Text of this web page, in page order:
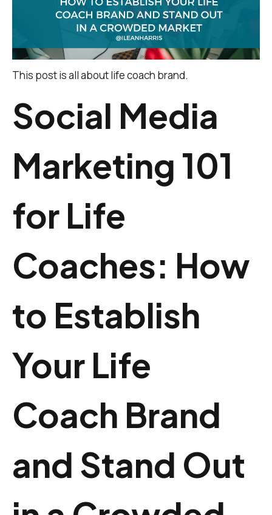
This post is all about life coach brand.
Social Media
Marketing 101
for Life
Coaches: How
to Establish
Your Life
Coach Brand
and Stand Out